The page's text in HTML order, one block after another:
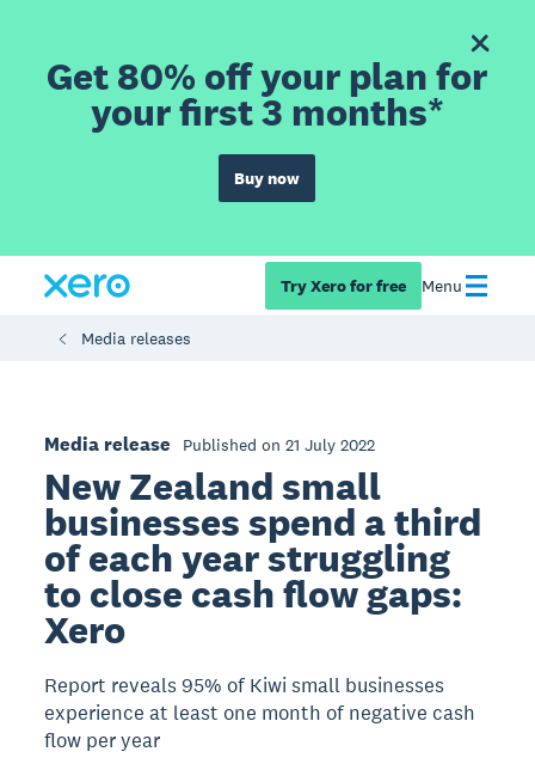
Get 80% off your plan for
your first 3 months*
Buy now
Try Xero for free Menu
Media releases
Media release Published on 21 July 2022
New Zealand small
businesses spend a third
of each year struggling
to close cash flow gaps:
Xero
Report reveals 95% of Kiwi small businesses
experience at least one month of negative cash
flow per year